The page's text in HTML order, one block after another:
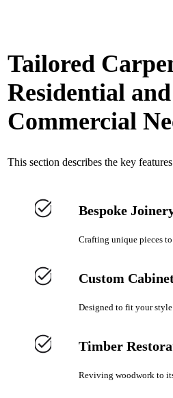
Tailored
Residential and
Commercial
This section describes the key
Bespoke
Crafting unique pieces
Custom
Designed to fit your style
Timber
Reviving woodwork to